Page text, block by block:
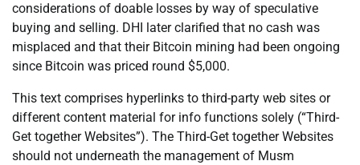
considerations of doable losses by way of speculative
buying and selling. DHI later clarified that no cash was
misplaced and that their Bitcoin mining had been ongoing
since Bitcoin was priced round $5,000.
This text comprises hyperlinks to third-party web sites or
different content material for info functions solely (“Third-
Get together Websites”). The Third-Get together Websites
should not underneath the management of Musm